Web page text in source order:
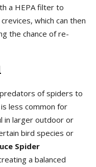
a HEPA filter to
which can then
the chance of re-
of spiders to
less common for
in larger outdoor or
bird species or
Spider
a balanced